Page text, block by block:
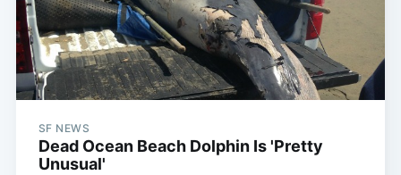
SF NEWS
Dead Ocean Beach Dolphin Is 'Pretty
Unusual'